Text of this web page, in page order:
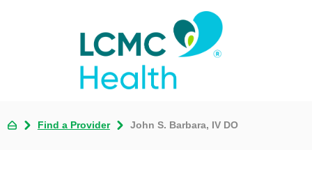
Find a Provider John S. Barbara, IV DO